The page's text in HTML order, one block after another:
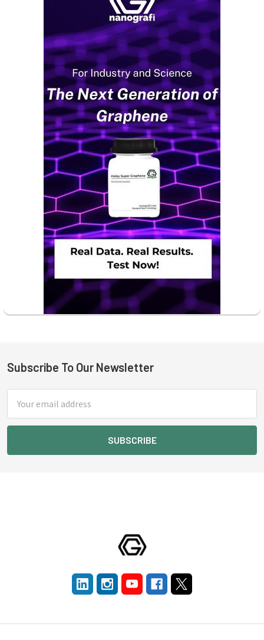
Footer
Subscribe To Our Newsletter
Address